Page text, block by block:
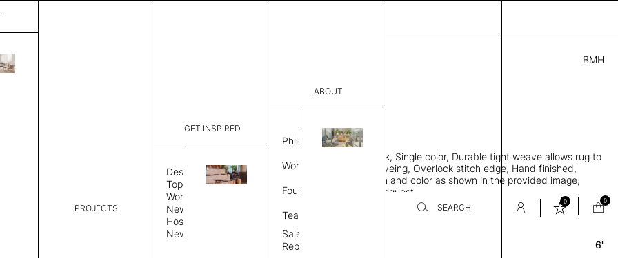
PROJECTS
GET INSPIRED
Design
Topics
Workplace
News
Hospitality
News
ABOUT
Philosophy
Work Process
Founder
Team
Sales
Representative
SEARCH
0 0
BMH
2,003.00
CCM 20206941 A
Dimensions:
THK 0.29"
Round area rug, Bamboo silk, Single color, Durable tight weave allows rug to
lay flat to the floor, Piece-dyeing, Overlock stitch edge, Hand finished,
Weight 2,600 gr/m2, Design and color as shown in the provided image,
Custom sizes available on request
Rug Size
6'